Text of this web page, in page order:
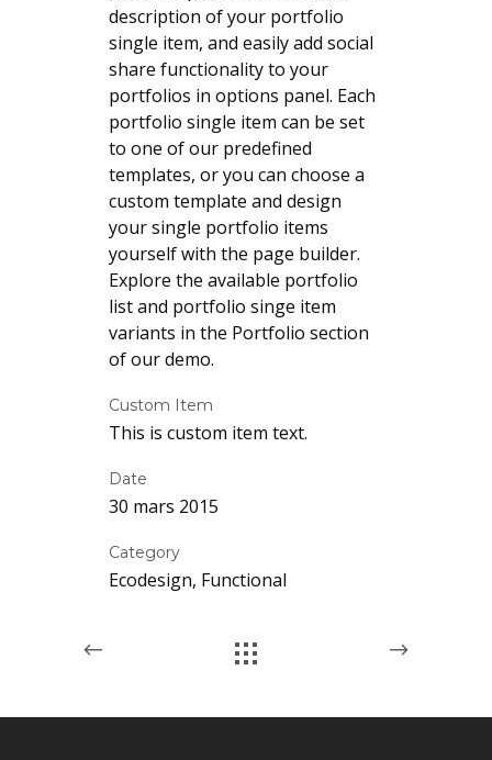
description of your portfolio
single item, and easily add social
share functionality to your
portfolios in options panel. Each
portfolio single item can be set
to one of our predefined
templates, or you can choose a
custom template and design
your single portfolio items
yourself with the page builder.
Explore the available portfolio
list and portfolio singe item
variants in the Portfolio section
of our demo.
Custom Item
This is custom item text.
Date
30 mars 2015
Category
Ecodesign, Functional